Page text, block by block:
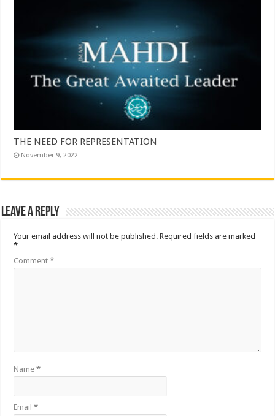
THE NEED FOR REPRESENTATION
November 9, 2022
Leave a Reply
Your email address will not be published. Required fields are marked
*
Comment*
Name*
Email*